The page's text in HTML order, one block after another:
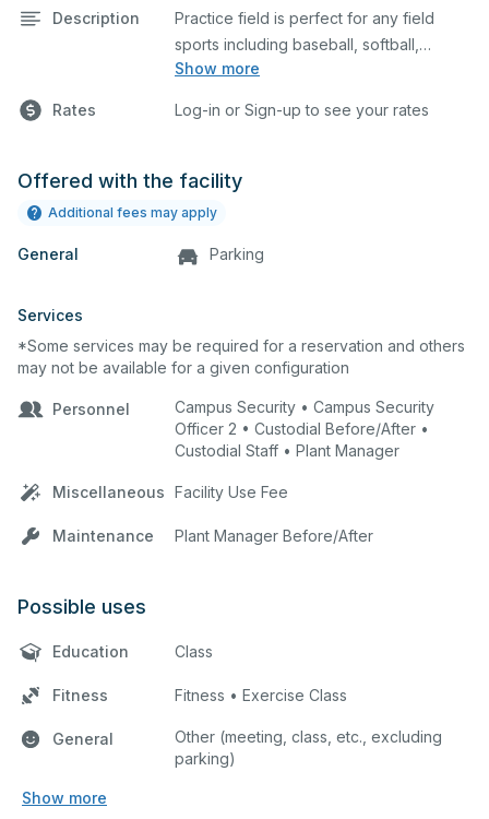
Description
Show more
Practice field is perfect for any field
sports including baseball, softball,
soccer, lacrosse, etc. This field is also an
as a company picnic. Please describe
comment box below.
Rates Log-in or Sign-up to see your rates
Offered with the facility
Additional fees may apply
General Parking
Services
*Some services may be required for a reservation and others
may not be available for a given configuration
Personnel
Campus Security • Campus Security
Officer 2 • Custodial Before/After •
Custodial Staff • Plant Manager
Miscellaneous Facility Use Fee
Maintenance Plant Manager Before/After
Possible uses
Education Class
Fitness Fitness • Exercise Class
General
Other (meeting, class, etc., excluding
parking)
Show more